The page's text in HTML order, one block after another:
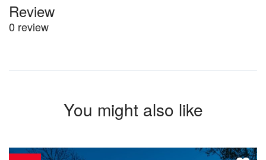
Review
0 review
You might also like